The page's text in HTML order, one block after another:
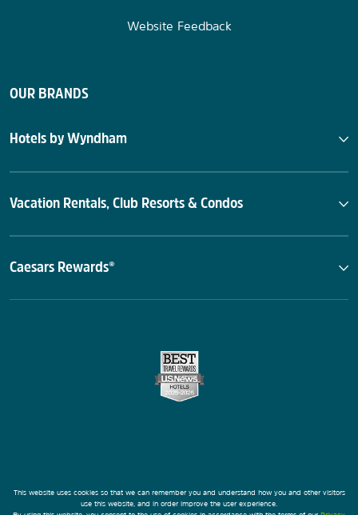
Website Feedback
OUR BRANDS
Hotels by Wyndham
Vacation Rentals, Club Resorts & Condos
Caesars Rewards®
This website uses cookies so that we can remember you and understand how you and other visitors
use this website, and in order improve the user experience.